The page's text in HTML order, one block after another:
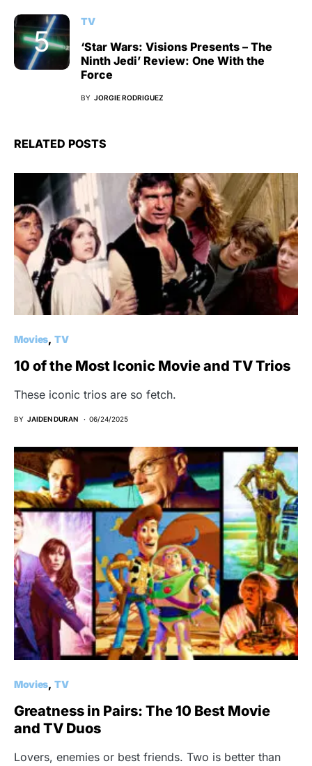
TV
‘Star Wars: Visions Presents – The
Ninth Jedi’ Review: One With the
Force
BY JORGIE RODRIGUEZ
RELATED POSTS
Movies TV
10 of the Most Iconic Movie and TV Trios
These iconic trios are so fetch.
BY JAIDEN DURAN 06/24/2025
Movies TV
Greatness in Pairs: The 10 Best Movie
and TV Duos
Lovers, enemies or best friends. Two is better than